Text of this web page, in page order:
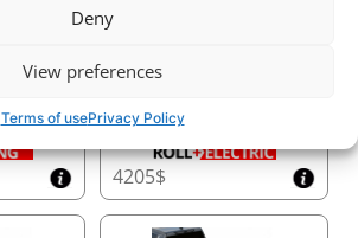
Deny
View preferences
Terms of usePrivacy Policy
2530$
4205$